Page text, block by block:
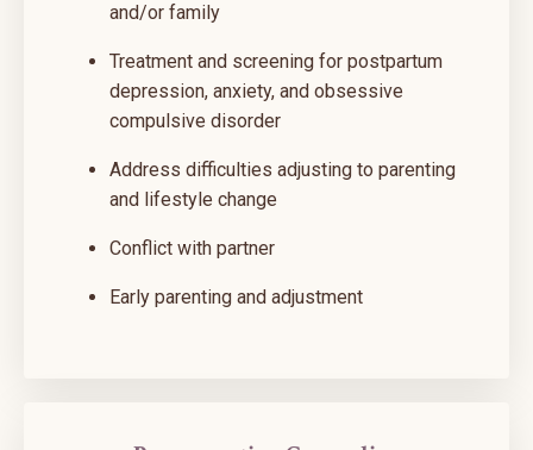
and/or family
Treatment and screening for postpartum
depression, anxiety, and obsessive
compulsive disorder
Address difficulties adjusting to parenting
and lifestyle change
Conflict with partner
Early parenting and adjustment